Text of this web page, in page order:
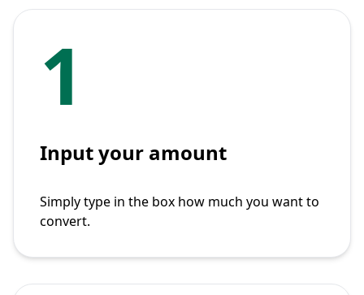
1
Input your amount
Simply type in the box how much you want to
convert.